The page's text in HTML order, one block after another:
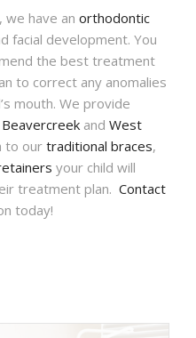
we have an orthodontic
facial development. You
the best treatment
to correct any anomalies
mouth. We provide
Beavercreek and West
to our traditional braces,
your child will
treatment plan. Contact
today!